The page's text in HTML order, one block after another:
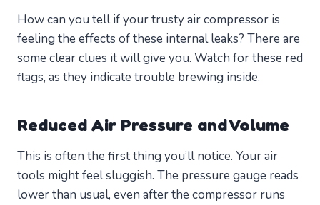
How can you tell if your trusty air compressor is
feeling the effects of these internal leaks? There are
some clear clues it will give you. Watch for these red
flags, as they indicate trouble brewing inside.
Reduced Air Pressure and Volume
This is often the first thing you’ll notice. Your air
tools might feel sluggish. The pressure gauge reads
lower than usual, even after the compressor runs